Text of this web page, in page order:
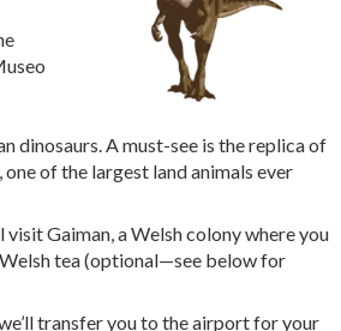
dinosaurs. A must-see is the replica of
of the largest land animals ever
visit Gaiman, a Welsh colony where you
tea (optional—see below for
transfer you to the airport for your